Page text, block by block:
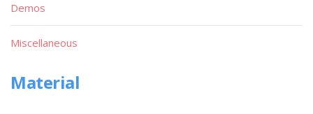
Demos
Miscellaneous
Material